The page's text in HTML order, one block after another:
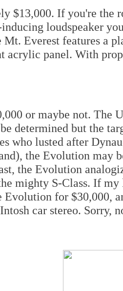
$13,000. If you're the
loudspeaker
Mt. Everest features a
acrylic panel. With
or maybe not. The
determined but the
who lusted after
the Evolution may
the Evolution
mighty S-Class. If my
Evolution for $30,000,
car stereo. Sorry,